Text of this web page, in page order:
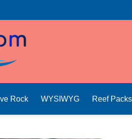
Rock WYSIWYG Reef Packs